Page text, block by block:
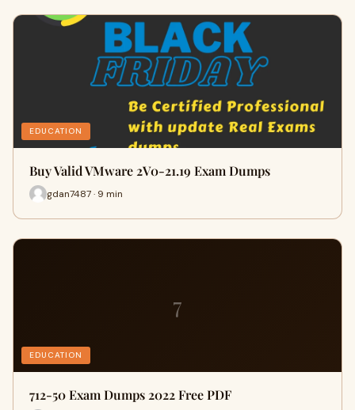
EDUCATION
Buy Valid VMware 2V0-21.19 Exam Dumps
gdan7487 · 9 min
7
EDUCATION
712-50 Exam Dumps 2022 Free PDF